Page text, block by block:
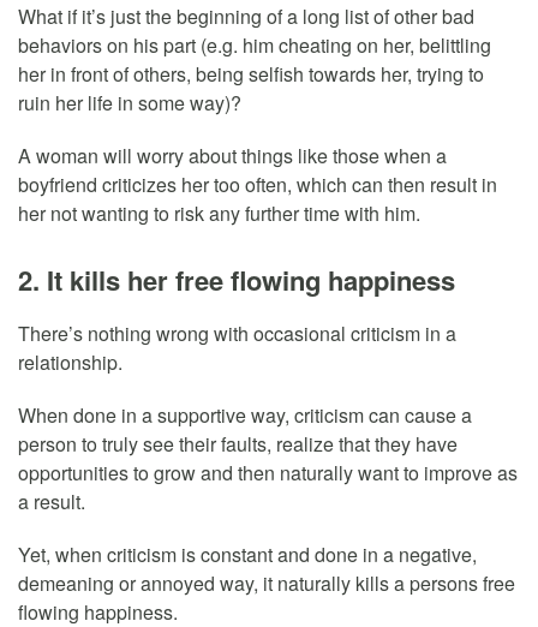
What if it’s just the beginning of a long list of other bad
behaviors on his part (e.g. him cheating on her, belittling
her in front of others, being selfish towards her, trying to
ruin her life in some way)?
A woman will worry about things like those when a
boyfriend criticizes her too often, which can then result in
her not wanting to risk any further time with him.
2. It kills her free flowing happiness
There’s nothing wrong with occasional criticism in a
relationship.
When done in a supportive way, criticism can cause a
person to truly see their faults, realize that they have
opportunities to grow and then naturally want to improve as
a result.
Yet, when criticism is constant and done in a negative,
demeaning or annoyed way, it naturally kills a persons free
flowing happiness.